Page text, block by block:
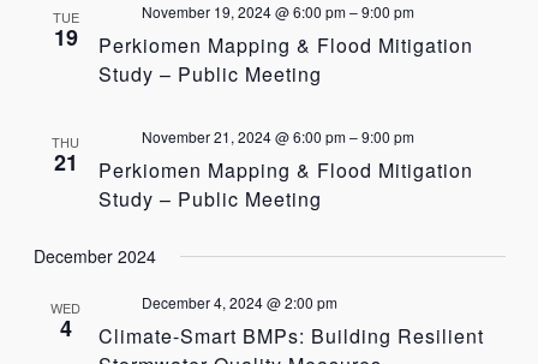
TUE
19
Perkiomen Mapping & Flood Mitigation
Study – Public Meeting
November 19, 2024 @ 6:00 pm–9:00 pm
THU
21
Perkiomen Mapping & Flood Mitigation
Study – Public Meeting
November 21, 2024 @ 6:00 pm–9:00 pm
December 2024
WED
4
Climate-Smart BMPs: Building Resilient
December 4, 2024 @ 2:00 pm